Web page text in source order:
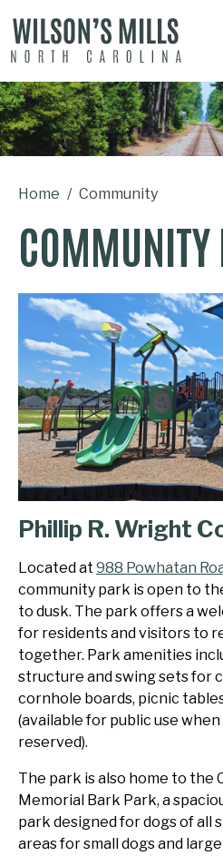
Home Community
COMMUNITY
Phillip R. Wright
Located at 988 Powhatan
community park is open to
to dusk. The park offers a
for residents and visitors to
together. Park amenities
structure and swing sets for
cornhole boards, picnic
(available for public use
reserved).
The park is also home to the
Memorial Bark Park, a
park designed for dogs of all
areas for small dogs and